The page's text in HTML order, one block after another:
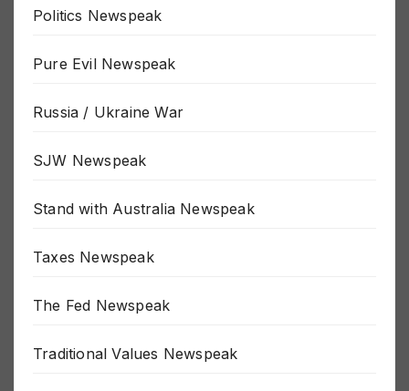
Politics Newspeak
Pure Evil Newspeak
Russia / Ukraine War
SJW Newspeak
Stand with Australia Newspeak
Taxes Newspeak
The Fed Newspeak
Traditional Values Newspeak